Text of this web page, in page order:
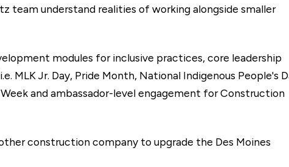
team understand realities of working alongside smaller
modules for inclusive practices, core leadership
MLK Jr. Day, Pride Month, National Indigenous People's
and ambassador-level engagement for Construction
construction company to upgrade the Des Moines